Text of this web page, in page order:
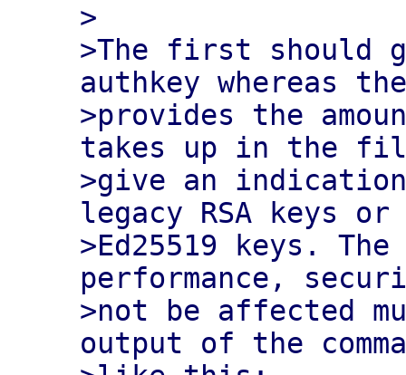
>
>The first should
authkey whereas
>provides the
takes up in the
>give an
legacy RSA keys or
>Ed25519 keys.
performance,
>not be affected
output of the